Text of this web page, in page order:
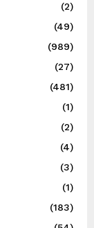
(2)
(49)
(989)
(27)
(481)
(1)
(2)
(4)
(3)
(1)
(183)